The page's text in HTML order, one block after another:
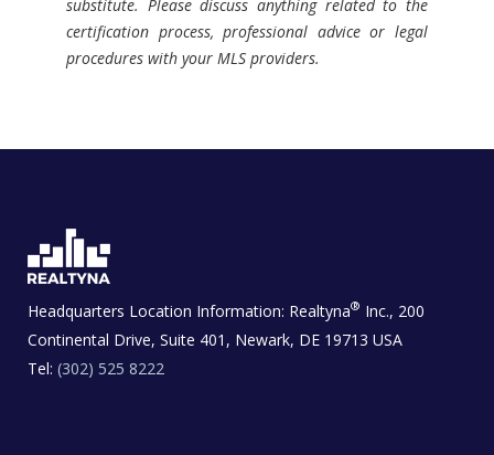
substitute. Please discuss anything related to the
certification process, professional advice or legal
procedures with your MLS providers.
Headquarters Location Information: Realtyna® Inc., 200
Continental Drive, Suite 401, Newark, DE 19713 USA
Tel: (302) 525 8222